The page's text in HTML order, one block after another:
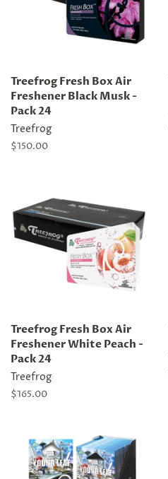
Treefrog Fresh Box Air
Freshener Black Musk -
Pack 24
Treefrog
Regular
$150.00
Treefrog Fresh Box Air
Freshener White Peach -
Pack 24
Treefrog
Regular
$165.00